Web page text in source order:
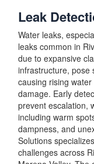
Leak
Water leaks,
leaks common in
due to expansive
infrastructure, pose
causing rising
damage. Early
prevent escalation,
including warm
dampness, and
Solutions
challenges across